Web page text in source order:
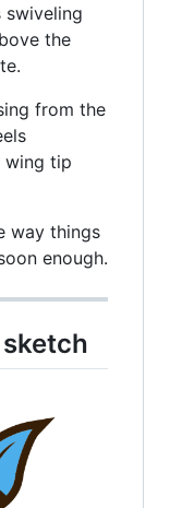
swiveling
the
from the
wing tip
way things
enough.